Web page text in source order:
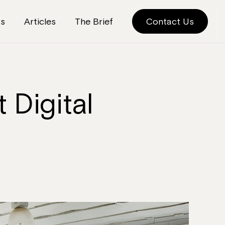
Articles The Brief Contact Us
Digital